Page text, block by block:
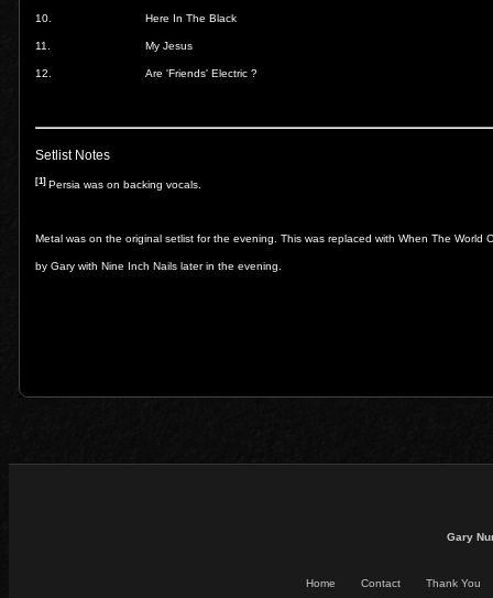
10. Here In The Black
11. My Jesus
12. Are 'Friends' Electric ?
Setlist Notes
[1] Persia was on backing vocals.
Metal was on the original setlist for the evening. This was replaced with When The World
by Gary with Nine Inch Nails later in the evening.
Gary
Home Contact Thank You